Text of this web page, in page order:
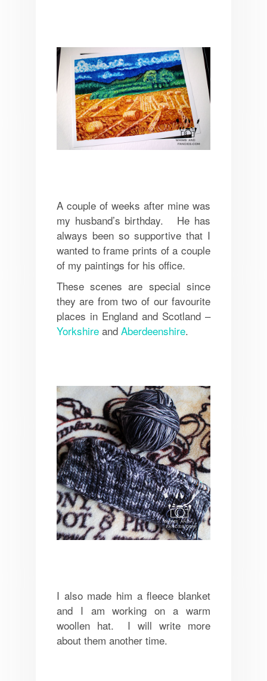
A couple of weeks after mine was
my husband’s birthday. He has
always been so supportive that I
wanted to frame prints of a couple
of my paintings for his office.
These scenes are special since
they are from two of our favourite
places in England and Scotland –
Yorkshireand Aberdeenshire.
I also made him a fleece blanket
and I am working on a warm
woollen hat. I will write more
about them another time.